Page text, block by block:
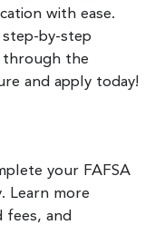
with ease.
by-step
through the
and apply today!
your FAFSA
Learn more
fees, and